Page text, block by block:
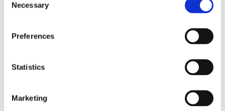
Selection
Necessary
Preferences
Statistics
Marketing
2019
2015
2008